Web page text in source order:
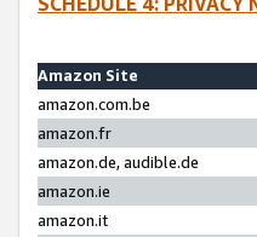
Amazon Site
amazon.com.be
amazon.fr
amazon.de, audible.de
amazon.ie
amazon.it